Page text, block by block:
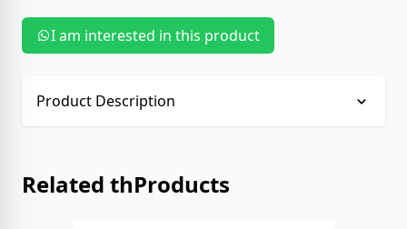
I am interested in this product
Product Description
Related thProducts